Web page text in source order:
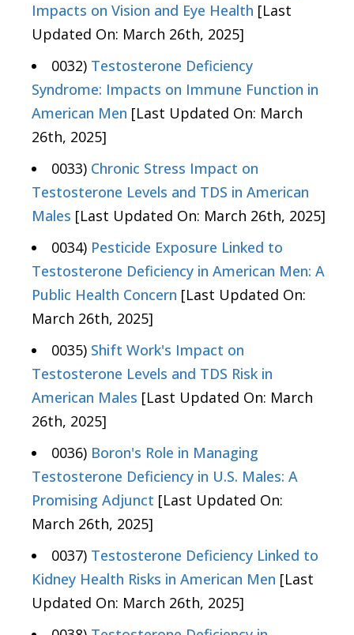
Impacts on Vision and Eye Health [Last
Updated On: March 26th, 2025]
0032) Testosterone Deficiency
Syndrome: Impacts on Immune Function in
American Men [Last Updated On: March
26th, 2025]
0033) Chronic Stress Impact on
Testosterone Levels and TDS in American
Males [Last Updated On: March 26th, 2025]
0034) Pesticide Exposure Linked to
Testosterone Deficiency in American Men: A
Public Health Concern [Last Updated On:
March 26th, 2025]
0035) Shift Work's Impact on
Testosterone Levels and TDS Risk in
American Males [Last Updated On: March
26th, 2025]
0036) Boron's Role in Managing
Testosterone Deficiency in U.S. Males: A
Promising Adjunct [Last Updated On:
March 26th, 2025]
0037) Testosterone Deficiency Linked to
Kidney Health Risks in American Men [Last
Updated On: March 26th, 2025]